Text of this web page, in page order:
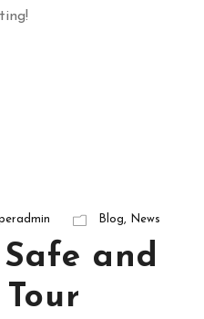
Blog, News
and